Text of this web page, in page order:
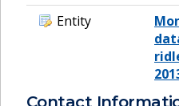
Entity